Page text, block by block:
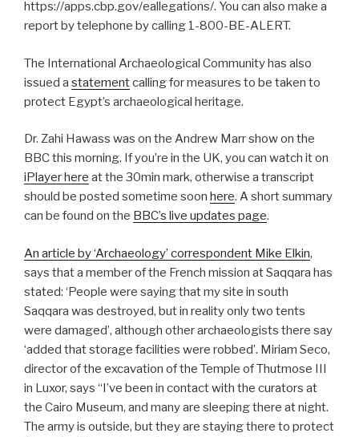
https://apps.cbp.gov/eallegations/. You can also make a
report by telephone by calling 1-800-BE-ALERT.
The International Archaeological Community has also
issued a statementcalling for measures to be taken to
protect Egypt’s archaeological heritage.
Dr. Zahi Hawass was on the Andrew Marr show on the
BBC this morning. If you’re in the UK, you can watch it on
iPlayer here at the 30min mark, otherwise a transcript
should be posted sometime soon here. A short summary
can be found on the BBC’s live updates page.
An article by ‘Archaeology’ correspondent Mike Elkin,
says that a member of the French mission at Saqqara has
stated: ‘People were saying that my site in south
Saqqara was destroyed, but in reality only two tents
were damaged’, although other archaeologists there say
‘added that storage facilities were robbed’. Miriam Seco,
director of the excavation of the Temple of Thutmose III
in Luxor, says “I’ve been in contact with the curators at
the Cairo Museum, and many are sleeping there at night.
The army is outside, but they are staying there to protect